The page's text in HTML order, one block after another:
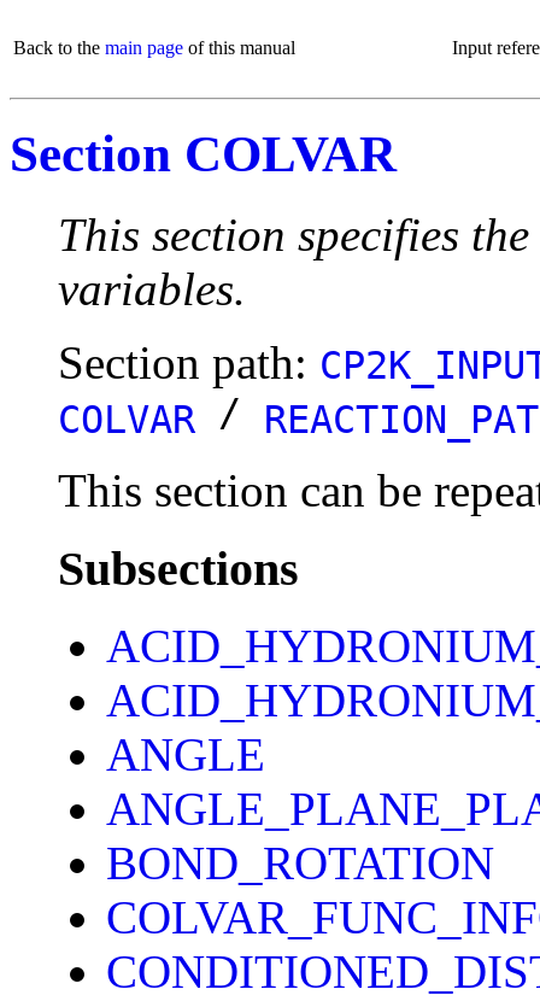
Back to the main page of this manual Input
Section COLVAR
This section specifies
variables.
Section path:
COLVAR /
This section can be
Subsections
ANGLE
BOND_ROTATION